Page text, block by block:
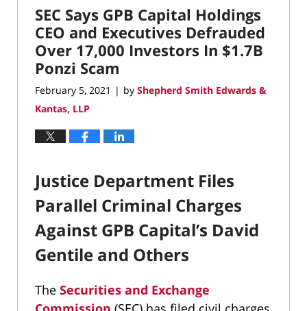
9:07
am
SEC Says GPB Capital Holdings
CEO and Executives Defrauded
Over 17,000 Investors In $1.7B
Ponzi Scam
February 5, 2021 | by Shepherd Smith Edwards &
Kantas, LLP
Justice Department Files
Parallel Criminal Charges
Against GPB Capital’s David
Gentile and Others
The Securities and Exchange